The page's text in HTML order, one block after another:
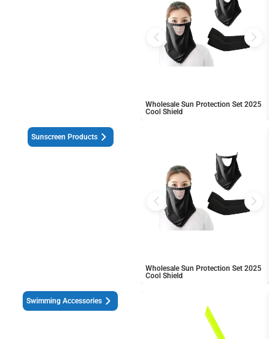
Wholesale Sun Protection Set 2025
Cool Shield
Sunscreen Products
Wholesale Sun Protection Set 2025
Cool Shield
Swimming Accessories